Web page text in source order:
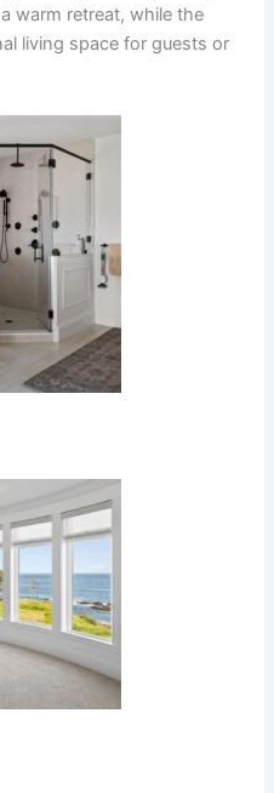
warm retreat, while the
living space for guests or